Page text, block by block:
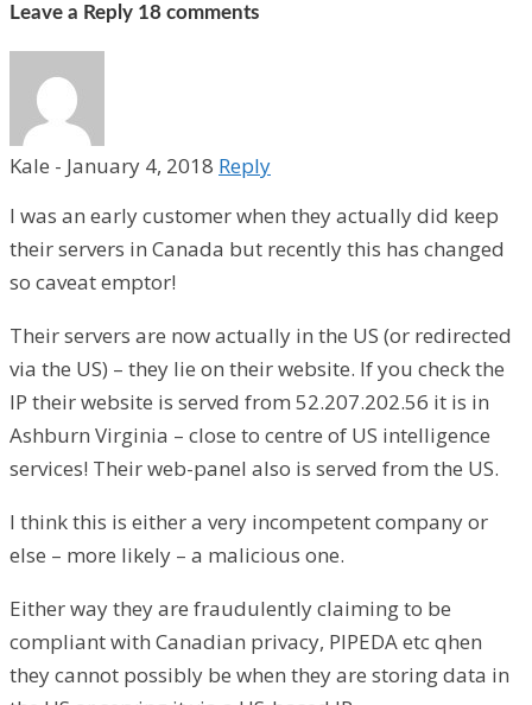
Leave a Reply 18 comments
Kale - January 4, 2018 Reply
I was an early customer when they actually did keep
their servers in Canada but recently this has changed
so caveat emptor!
Their servers are now actually in the US (or redirected
via the US) – they lie on their website. If you check the
IP their website is served from 52.207.202.56 it is in
Ashburn Virginia – close to centre of US intelligence
services! Their web-panel also is served from the US.
I think this is either a very incompetent company or
else – more likely – a malicious one.
Either way they are fraudulently claiming to be
compliant with Canadian privacy, PIPEDA etc qhen
they cannot possibly be when they are storing data in